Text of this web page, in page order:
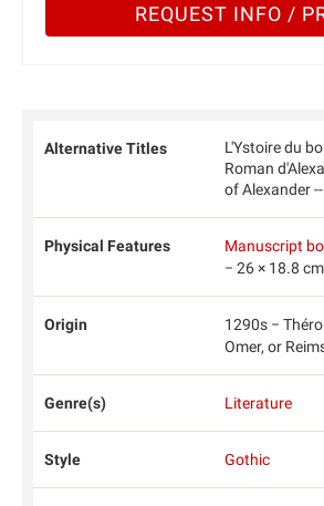
REQUEST INFO /
Alternative Titles
L'Ystoire du
Roman
of Alexander
Physical Features Manuscript
− 26 × 18.8
Origin
1290s −
Omer, or
Genre(s) Literature
Style Gothic